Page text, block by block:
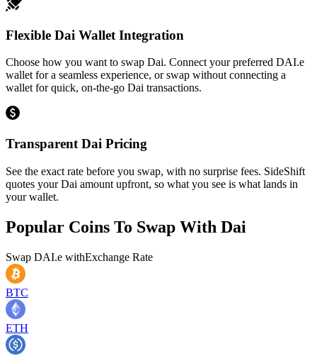
Flexible Dai Wallet Integration
Choose how you want to swap Dai. Connect your preferred DAI.e
wallet for a seamless experience, or swap without connecting a
wallet for quick, on-the-go Dai transactions.
Transparent Dai Pricing
See the exact rate before you swap, with no surprise fees. SideShift
quotes your Dai amount upfront, so what you see is what lands in
your wallet.
Popular Coins To Swap With Dai
Swap DAI.e withExchange Rate
BTC
ETH